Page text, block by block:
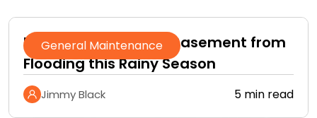
General Maintenance
How to Protect Your Basement from
Flooding this Rainy Season
Jimmy Black 5 min read